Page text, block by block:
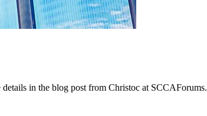
in the blog post from Christoc at SCCAForums.